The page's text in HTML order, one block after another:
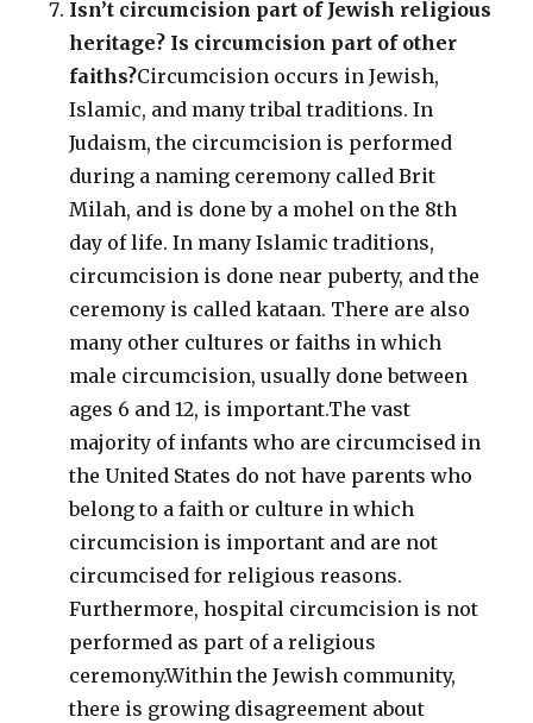
Isn’t circumcision part of Jewish religious
heritage? Is circumcision part of other
faiths?Circumcision occurs in Jewish,
Islamic, and many tribal traditions. In
Judaism, the circumcision is performed
during a naming ceremony called Brit
Milah, and is done by a mohel on the 8th
day of life. In many Islamic traditions,
circumcision is done near puberty, and the
ceremony is called kataan. There are also
many other cultures or faiths in which
male circumcision, usually done between
ages 6 and 12, is important.The vast
majority of infants who are circumcised in
the United States do not have parents who
belong to a faith or culture in which
circumcision is important and are not
circumcised for religious reasons.
Furthermore, hospital circumcision is not
performed as part of a religious
ceremony.Within the Jewish community,
there is growing disagreement about